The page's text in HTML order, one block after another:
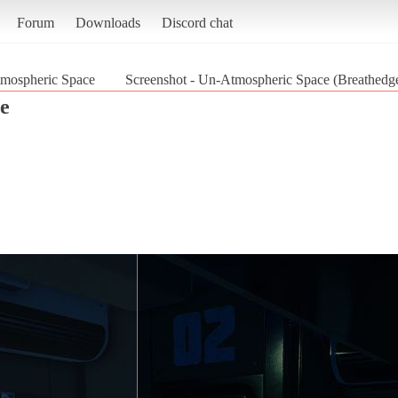
Forum Downloads Discord chat
Space Screenshot - Un-Atmospheric Space